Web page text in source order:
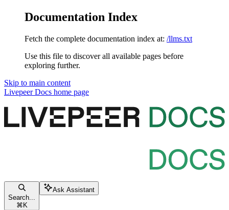
Documentation Index
Fetch the complete documentation index at: /llms.txt
Use this file to discover all available pages before
exploring further.
Skip to main content
Livepeer Docs home page
Search...
⌘ K
Ask Assistant